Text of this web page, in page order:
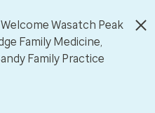
Welcome Wasatch Peak
Family Medicine,
Family Practice